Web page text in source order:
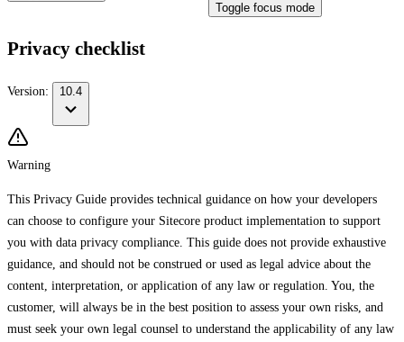
Toggle focus mode
Privacy checklist
Version: 10.4
Warning
This Privacy Guide provides technical guidance on how your developers
can choose to configure your Sitecore product implementation to support
you with data privacy compliance. This guide does not provide exhaustive
guidance, and should not be construed or used as legal advice about the
content, interpretation, or application of any law or regulation. You, the
customer, will always be in the best position to assess your own risks, and
must seek your own legal counsel to understand the applicability of any law